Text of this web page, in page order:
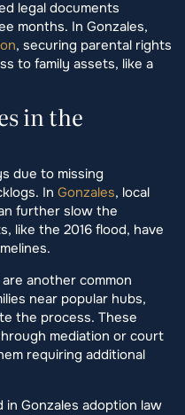
legal documents
months. In Gonzales,
, securing parental rights
to family assets, like a
in the
due to missing
In Gonzales, local
further slow the
like the 2016 flood, have
another common
near popular hubs,
the process. These
mediation or court
requiring additional
Gonzales adoption law